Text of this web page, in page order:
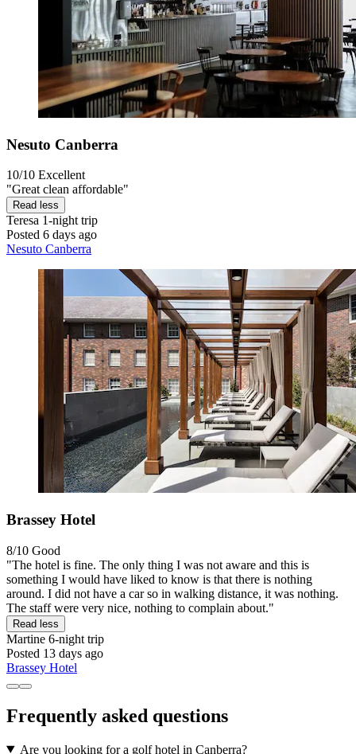
Nesuto Canberra
10/10 Excellent
"Great clean affordable"
Read less
Teresa 1-night trip
Posted 6 days ago
Nesuto Canberra
Brassey Hotel
8/10 Good
"The hotel is fine. The only thing I was not aware and this is
something I would have liked to know is that there is nothing
around. I did not have a car so in walking distance, it was nothing.
The staff were very nice, nothing to complain about."
Read less
Martine 6-night trip
Posted 13 days ago
Brassey Hotel
Frequently asked questions
Are you looking for a golf hotel in Canberra?